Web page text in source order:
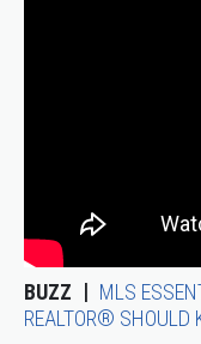
BUZZ
MLS
REALTOR® SHOULD